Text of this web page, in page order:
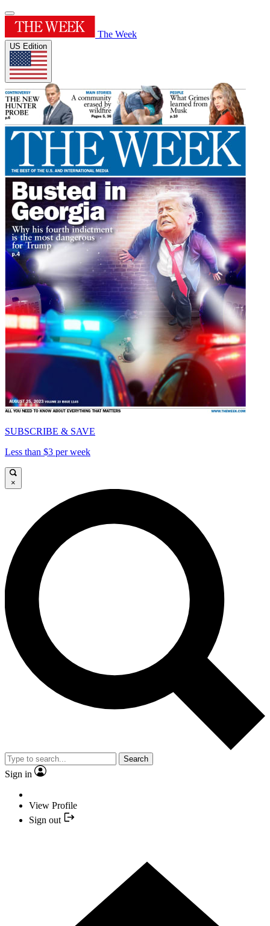
The Week
US Edition
SUBSCRIBE & SAVE
Less than $3 per week
×
Search
Sign in
View Profile
Sign out